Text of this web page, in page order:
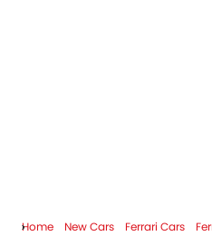
Home New Cars Ferrari Cars